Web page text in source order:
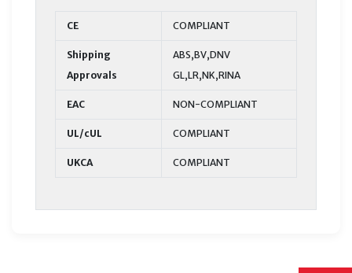
CE COMPLIANT
Shipping
Approvals
ABS,BV,DNV
GL,LR,NK,RINA
EAC NON-COMPLIANT
UL/cUL COMPLIANT
UKCA COMPLIANT